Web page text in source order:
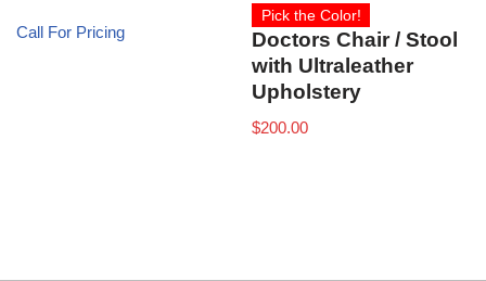
Call For Pricing
Pick the Color!
Doctors Chair / Stool
with Ultraleather
Upholstery
$200.00